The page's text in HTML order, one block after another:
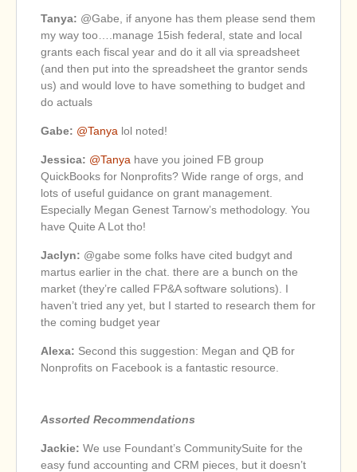
Tanya: @Gabe, if anyone has them please send them
my way too….manage 15ish federal, state and local
grants each fiscal year and do it all via spreadsheet
(and then put into the spreadsheet the grantor sends
us) and would love to have something to budget and
do actuals
Gabe: @Tanya lol noted!
Jessica: @Tanya have you joined FB group
QuickBooks for Nonprofits? Wide range of orgs, and
lots of useful guidance on grant management.
Especially Megan Genest Tarnow’s methodology. You
have Quite A Lot tho!
Jaclyn: @gabe some folks have cited budgyt and
martus earlier in the chat. there are a bunch on the
market (they’re called FP&A software solutions). I
haven’t tried any yet, but I started to research them for
the coming budget year
Alexa: Second this suggestion: Megan and QB for
Nonprofits on Facebook is a fantastic resource.
Assorted Recommendations
Jackie: We use Foundant’s CommunitySuite for the
easy fund accounting and CRM pieces, but it doesn’t